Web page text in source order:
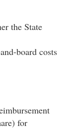
the State
board costs
for